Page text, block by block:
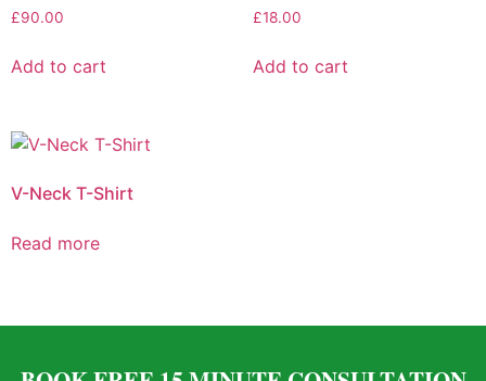
£90.00
Add to cart
£18.00
Add to cart
V-Neck T-Shirt
Read more